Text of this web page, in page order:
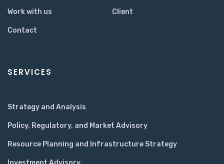
Work with us Client
Contact
SERVICES
Strategy and Analysis
Policy, Regulatory, and Market Advisory
Resource Planning and Infrastructure Strategy